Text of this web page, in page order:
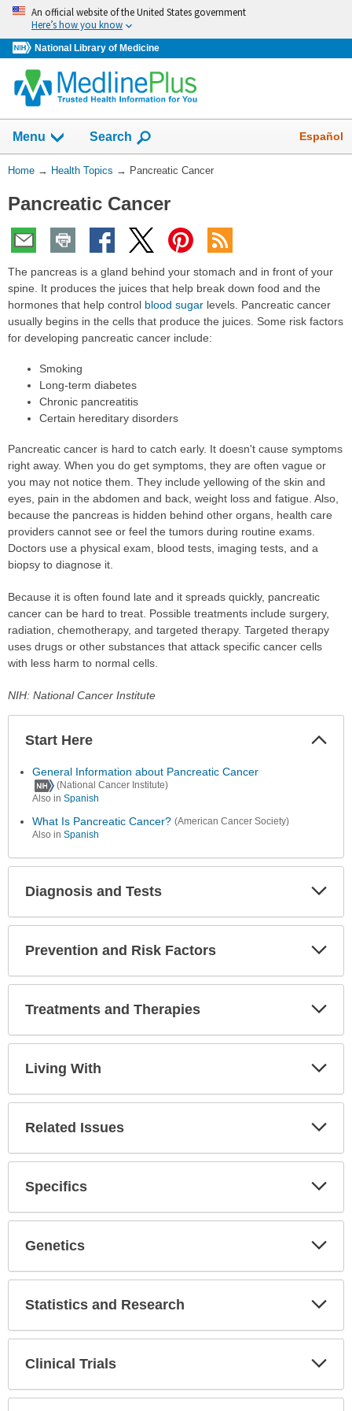
Skip
navigation
An official website of the United States government
Here’s how you know
National Library of Medicine
Menu Show
Search Español
You
Here:
Home → Health Topics → Pancreatic Cancer
Pancreatic Cancer
The pancreas is a gland behind your stomach and in front of your
spine. It produces the juices that help break down food and the
hormones that help control blood sugar levels. Pancreatic cancer
usually begins in the cells that produce the juices. Some risk factors
for developing pancreatic cancer include:
Smoking
Long-term diabetes
Chronic pancreatitis
Certain hereditary disorders
Pancreatic cancer is hard to catch early. It doesn't cause symptoms
right away. When you do get symptoms, they are often vague or
you may not notice them. They include yellowing of the skin and
eyes, pain in the abdomen and back, weight loss and fatigue. Also,
because the pancreas is hidden behind other organs, health care
providers cannot see or feel the tumors during routine exams.
Doctors use a physical exam, blood tests, imaging tests, and a
biopsy to diagnose it.
Because it is often found late and it spreads quickly, pancreatic
cancer can be hard to treat. Possible treatments include surgery,
radiation, chemotherapy, and targeted therapy. Targeted therapy
uses drugs or other substances that attack specific cancer cells
with less harm to normal cells.
NIH: National Cancer Institute
Start Here
General Information about Pancreatic Cancer
(National Cancer Institute)
Also in Spanish
What Is Pancreatic Cancer? (American Cancer Society)
Also in Spanish
Diagnosis and Tests
Prevention and Risk Factors
Treatments and Therapies
Living With
Related Issues
Specifics
Genetics
Statistics and Research
Clinical Trials